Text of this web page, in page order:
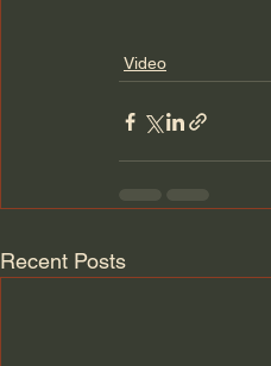
Video
Recent Posts